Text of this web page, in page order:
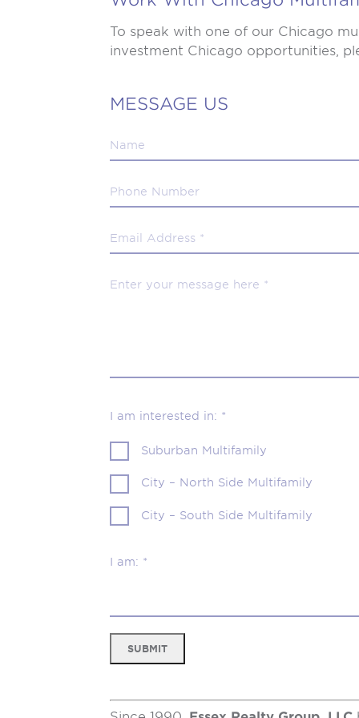
To speak with one of our Chicago
investment Chicago opportunities,
MESSAGE US
I am interested in: *
Suburban Multifamily
City – North Side Multifamily
City – South Side Multifamily
I am: *
SUBMIT